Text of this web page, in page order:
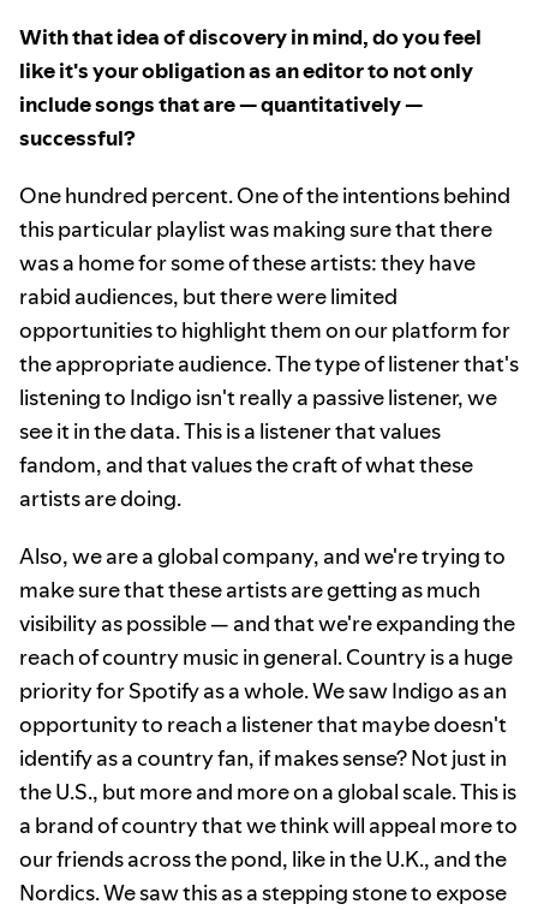
With that idea of discovery in mind, do you feel
like it's your obligation as an editor to not only
include songs that are — quantitatively —
successful?
One hundred percent. One of the intentions behind
this particular playlist was making sure that there
was a home for some of these artists: they have
rabid audiences, but there were limited
opportunities to highlight them on our platform for
the appropriate audience. The type of listener that's
listening to Indigo isn't really a passive listener, we
see it in the data. This is a listener that values
fandom, and that values the craft of what these
artists are doing.
Also, we are a global company, and we're trying to
make sure that these artists are getting as much
visibility as possible — and that we're expanding the
reach of country music in general. Country is a huge
priority for Spotify as a whole. We saw Indigo as an
opportunity to reach a listener that maybe doesn't
identify as a country fan, if makes sense? Not just in
the U.S., but more and more on a global scale. This is
a brand of country that we think will appeal more to
our friends across the pond, like in the U.K., and the
Nordics. We saw this as a stepping stone to expose